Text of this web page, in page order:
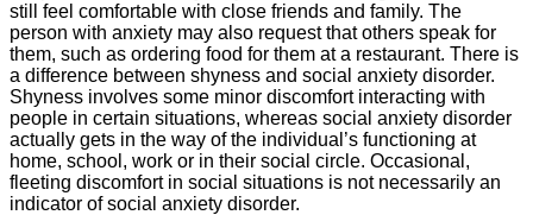
still feel comfortable with close friends and family. The
person with anxiety may also request that others speak for
them, such as ordering food for them at a restaurant. There is
a difference between shyness and social anxiety disorder.
Shyness involves some minor discomfort interacting with
people in certain situations, whereas social anxiety disorder
actually gets in the way of the individual’s functioning at
home, school, work or in their social circle. Occasional,
fleeting discomfort in social situations is not necessarily an
indicator of social anxiety disorder.